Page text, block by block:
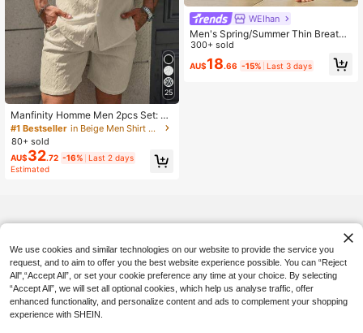
25
Manfinity Homme Men 2pcs Set: Si
ngle-Breasted Short Sleeve Shirt &
Texture Shorts, Cream Outfit Men
#1 Bestseller
in Beige Men Shirt Co-ords
80+ sold
AU$32.72 -16%
Last 2 days
Estimated
WEIhan
Men's Spring/Summer Thin Breatha
ble Hip-Hop Linen Casual Lounge S
ports Long Pants, Beach Straight Le
g Hawaiian Solid Color Trousers, Va
300+ sold
AU$18.66 -15% Last 3 days
We use cookies and similar technologies on our website to provide the service you
request, and to aim to offer you the best website experience possible. You can “Reject
All",“Accept All”, or set your cookie preference any time at your choice. By selecting
“Accept All”, we will set all optional cookies, which help us analyse traffic, offer
enhanced functionality, and personalize content and ads to complement your shopping
experience with SHEIN.